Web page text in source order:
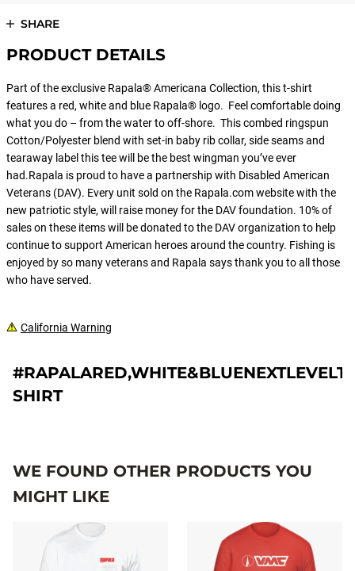
SHARE
PRODUCT DETAILS
Part of the exclusive Rapala® Americana Collection, this t-shirt
features a red, white and blue Rapala® logo. Feel comfortable doing
what you do – from the water to off-shore. This combed ringspun
Cotton/Polyester blend with set-in baby rib collar, side seams and
tearaway label this tee will be the best wingman you’ve ever
had.Rapala is proud to have a partnership with Disabled American
Veterans (DAV). Every unit sold on the Rapala.com website with the
new patriotic style, will raise money for the DAV foundation. 10% of
sales on these items will be donated to the DAV organization to help
continue to support American heroes around the country. Fishing is
enjoyed by so many veterans and Rapala says thank you to all those
who have served.
California Warning
#RAPALARED,WHITE&BLUENEXTLEVELT-
SHIRT
WE FOUND OTHER PRODUCTS YOU
MIGHT LIKE